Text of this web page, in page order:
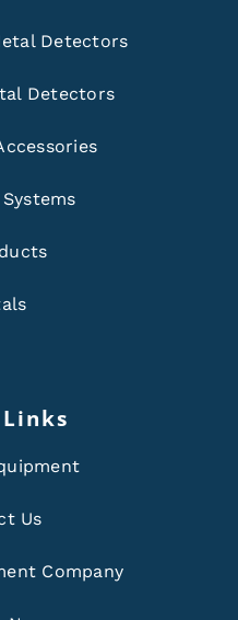
Detectors
Detectors
Us
Company